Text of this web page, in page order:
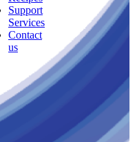
Support
Services
Contact
us